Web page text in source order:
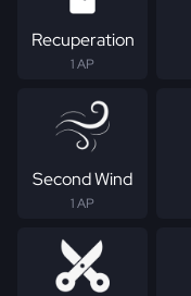
Recuperation
1 AP
Second Wind
1 AP